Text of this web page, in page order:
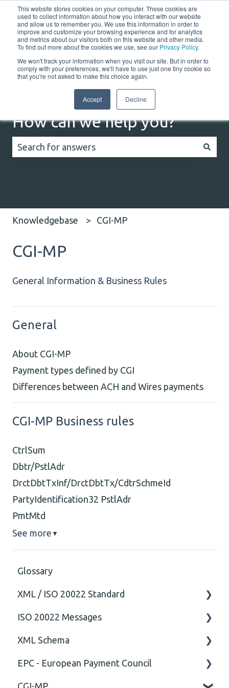
This website stores cookies on your computer. These cookies are
used to collect information about how you interact with our website
and allow us to remember you. We use this information in order to
improve and customize your browsing experience and for analytics
and metrics about our visitors both on this website and other media.
To find out more about the cookies we use, see our Privacy Policy.
We won't track your information when you visit our site. But in order to
comply with your preferences, we'll have to use just one tiny cookie so
that you're not asked to make this choice again.
Accept Decline
EnglishShow submenu for translationsCustomer portal
Home Solutions Resources Company
How can we help you?
Knowledgebase CGI-MP
CGI-MP
General Information & Business Rules
General
About CGI-MP
Payment types defined by CGI
Differences between ACH and Wires payments
CGI-MP Business rules
CtrlSum
Dbtr/PstlAdr
DrctDbtTxInf/DrctDbtTx/CdtrSchmeId
PartyIdentification32 PstlAdr
PmtMtd
See more ▼
Glossary
XML / ISO 20022 Standard
General
Technical
ISO 20022 Messages
ISO20022
General
XML Schema
Attribute
Comment
EPC - European Payment Council
General
CGI-MP